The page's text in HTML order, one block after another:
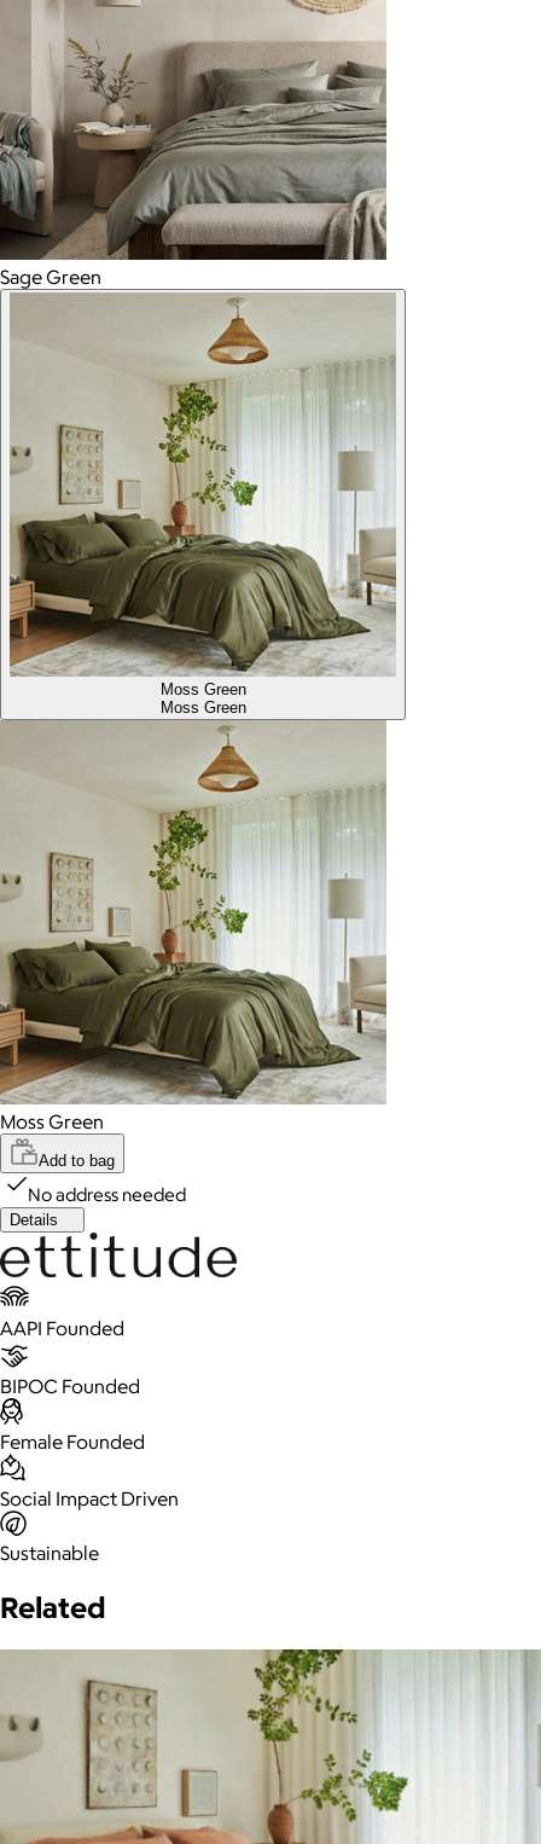
Sage Green
Moss Green
Moss Green
Moss Green
Add to bag
No address needed
Details
AAPI Founded
BIPOC Founded
Female Founded
Social Impact Driven
Sustainable
Related